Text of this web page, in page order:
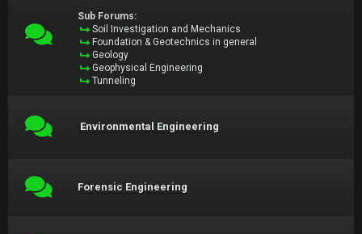
Sub Forums:
Soil Investigation and Mechanics
Foundation & Geotechnics in general
Geology
Geophysical Engineering
Tunneling
Environmental Engineering
Forensic Engineering